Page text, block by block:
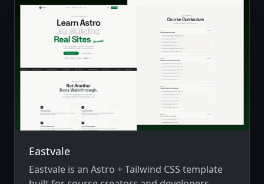
Eastvale
Eastvale is an Astro + Tailwind CSS template